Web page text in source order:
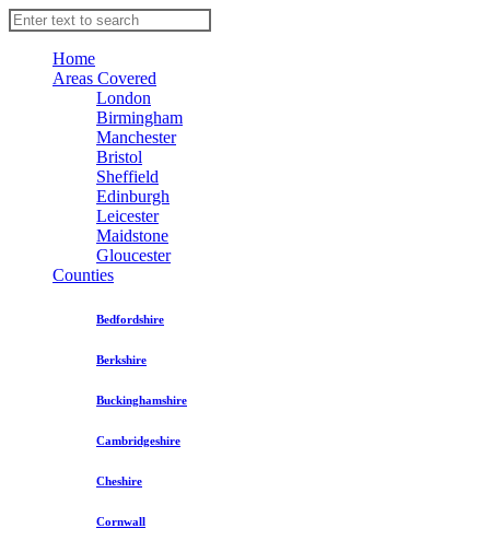
Home
Areas Covered
London
Birmingham
Manchester
Bristol
Sheffield
Edinburgh
Leicester
Maidstone
Gloucester
Counties
Bedfordshire
Berkshire
Buckinghamshire
Cambridgeshire
Cheshire
Cornwall